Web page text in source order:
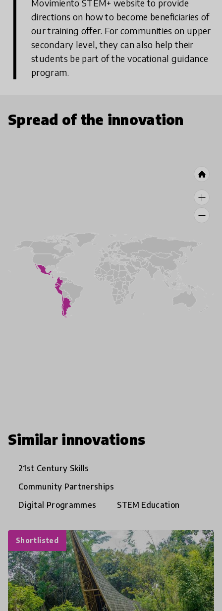
Movimiento STEM+ website to provide
directions on how to become beneficiaries of
our training offer. For communities on upper
secondary level, they can also help their
students be part of the vocational guidance
program.
Spread of the innovation
Similar innovations
21st Century Skills
Community Partnerships
Digital Programmes
STEM Education
Shortlisted